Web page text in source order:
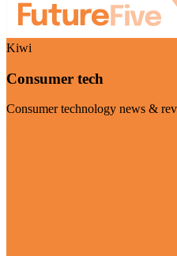
Kiwi
Consumer tech
Consumer technology news &